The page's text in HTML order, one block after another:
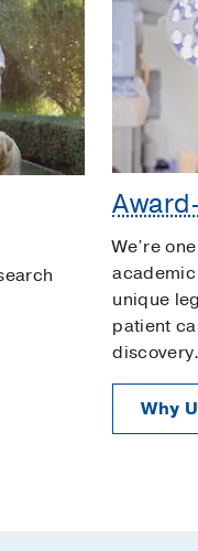
We’re
unique
patient
discovery.
Why